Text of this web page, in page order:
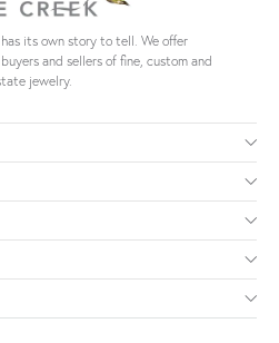
its own story to tell. We offer
and sellers of fine, custom and
jewelry.